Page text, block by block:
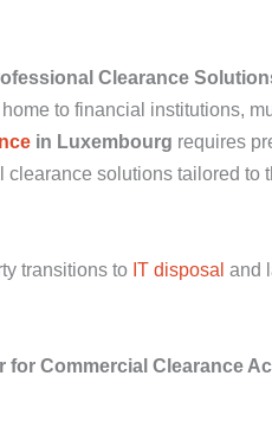
Clearance
to financial institutions,
in Luxembourg requires
solutions tailored
transitions to IT disposal and
for Commercial Clearance